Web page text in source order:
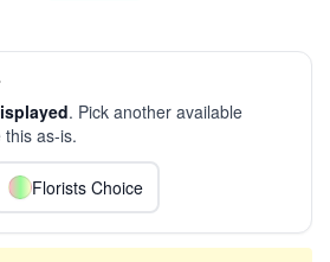
. Pick another available
as-is.
Florists Choice